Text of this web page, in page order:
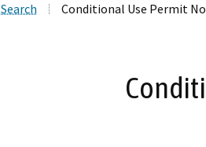
Search Conditional Use Permit